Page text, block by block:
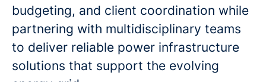
budgeting, and client coordination while
partnering with multidisciplinary teams
to deliver reliable power infrastructure
solutions that support the evolving